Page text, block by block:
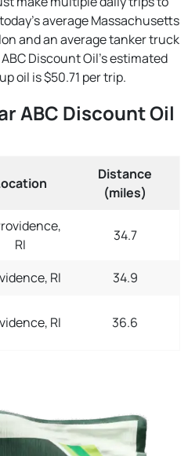
average Massachusetts
and an average tanker truck
Discount Oil's estimated
oil is $50.71 per trip.
ABC Discount Oil
Distance
(miles)
RI
34.7
RI 34.9
RI 36.6